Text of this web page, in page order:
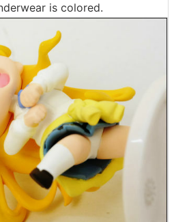
is colored.